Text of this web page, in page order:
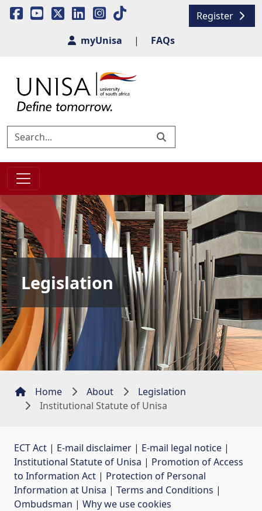
Register
myUnisa
| FAQs
Legislation
Home About
Legislation
Institutional Statute of Unisa
ECT Act | E-mail disclaimer | E-mail legal notice |
Institutional Statute of Unisa | Promotion of Access
to Information Act | Protection of Personal
Information at Unisa | Terms and Conditions |
Ombudsman | Why we use cookies